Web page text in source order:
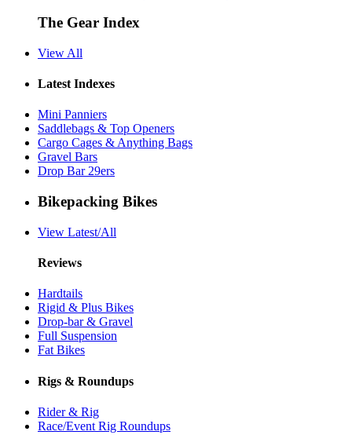
The Gear Index
View All
Latest Indexes
Mini Panniers
Saddlebags & Top Openers
Cargo Cages & Anything Bags
Gravel Bars
Drop Bar 29ers
Bikepacking Bikes
View Latest/All
Reviews
Hardtails
Rigid & Plus Bikes
Drop-bar & Gravel
Full Suspension
Fat Bikes
Rigs & Roundups
Rider & Rig
Race/Event Rig Roundups